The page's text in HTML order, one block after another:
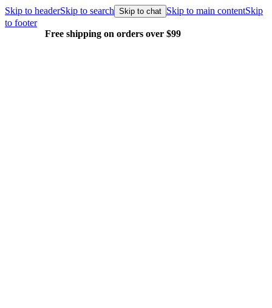
Skip to headerSkip to search Skip to chat Skip to main contentSkip
to footer
Free shipping on orders over $99